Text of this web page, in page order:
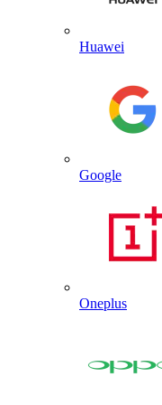
Huawei
Google
Oneplus